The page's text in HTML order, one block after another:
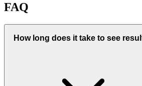
FAQ
How long does it take to see